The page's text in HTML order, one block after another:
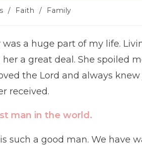
/ Faith / Family
a huge part of my life.
a great deal. She spoiled
the Lord and always
received.
man in the world.
such a good man. We have